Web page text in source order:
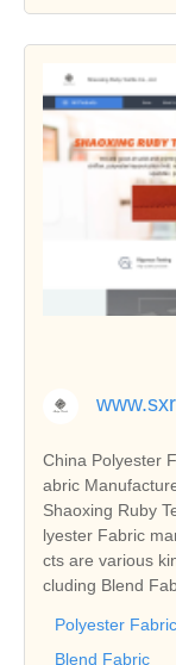
China Polyester
abric
Shaoxing Ruby
lyester Fabric
cts are various
cluding Blend
Polyester Fabric
Blend Fabric